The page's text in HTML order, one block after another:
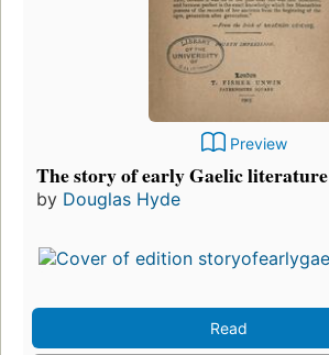
Preview
The story of early Gaelic literature
by Douglas Hyde
Read